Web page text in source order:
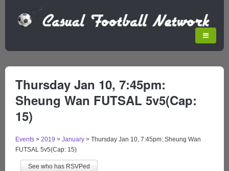
Thursday Jan 10, 7:45pm:
Sheung Wan FUTSAL 5v5(Cap:
15)
Events > 2019 > January > Thursday Jan 10, 7:45pm: Sheung Wan
FUTSAL 5v5(Cap: 15)
See who has RSVPed